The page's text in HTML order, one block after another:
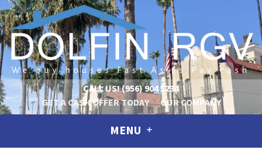
CALL US!(956) 904 5234
GET A CASH OFFER TODAY
OUR COMPANY
MENU